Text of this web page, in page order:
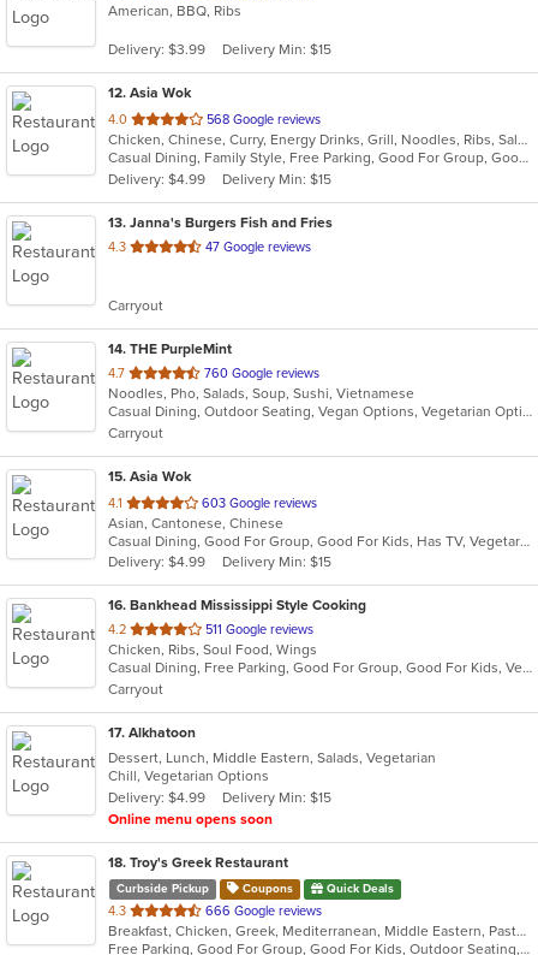
of
stars.
American, BBQ, Ribs
Delivery: $3.99 Delivery Min: $15
12. Asia Wok
4.0 out
of
5
stars.
568 Google reviews
Chicken, Chinese, Curry, Energy Drinks, Grill, Noodles, Ribs, Salads, Seafood, Soup, Steak, Sushi, Wings
Casual Dining, Family Style, Free Parking, Good For Group, Good For Kids, Has TV, Healthy Options, Outdoor Seating, Vegan Options, Vegetarian Options
Delivery: $4.99
Delivery Min: $15
13. Janna's Burgers Fish and Fries
4.3 out
stars.
47 Google reviews
Carryout
14. THE PurpleMint
4.7 out
of
5
stars.
760 Google reviews
Noodles, Pho, Salads, Soup, Sushi, Vietnamese
Casual Dining, Outdoor Seating, Vegan Options, Vegetarian Options
Carryout
15. Asia Wok
4.1 out
of
5
stars.
603 Google reviews
Asian, Cantonese, Chinese
Casual Dining, Good For Group, Good For Kids, Has TV, Vegetarian Options
Delivery: $4.99
Delivery Min: $15
16. Bankhead Mississippi Style Cooking
4.2 out
of
5
stars.
511 Google reviews
Chicken, Ribs, Soul Food, Wings
Casual Dining, Free Parking, Good For Group, Good For Kids, Vegan Options, Vegetarian Options
Carryout
17. Alkhatoon
Dessert, Lunch, Middle Eastern, Salads, Vegetarian
Chill, Vegetarian Options
Delivery: $4.99
Delivery Min: $15
Online menu opens soon
18. Troy's Greek Restaurant
Curbside Pickup Coupons Quick Deals
4.3 out
of
666 Google reviews
Breakfast, Chicken, Greek, Mediterranean, Middle Eastern, Pasta, Salads, Seafood, Soup, Steak
Free Parking, Good For Group, Good For Kids, Outdoor Seating, Pets Allowed, Vegan Options, Vegetarian Options